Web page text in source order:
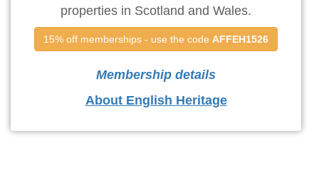
properties in Scotland and Wales.
15% off memberships - use the code AFFEH1526
Membership details
About English Heritage